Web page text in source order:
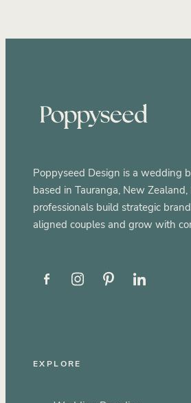
Poppyseed Design is a wedding
based in Tauranga, New
professionals build strategic
aligned couples and grow with
EXPLORE